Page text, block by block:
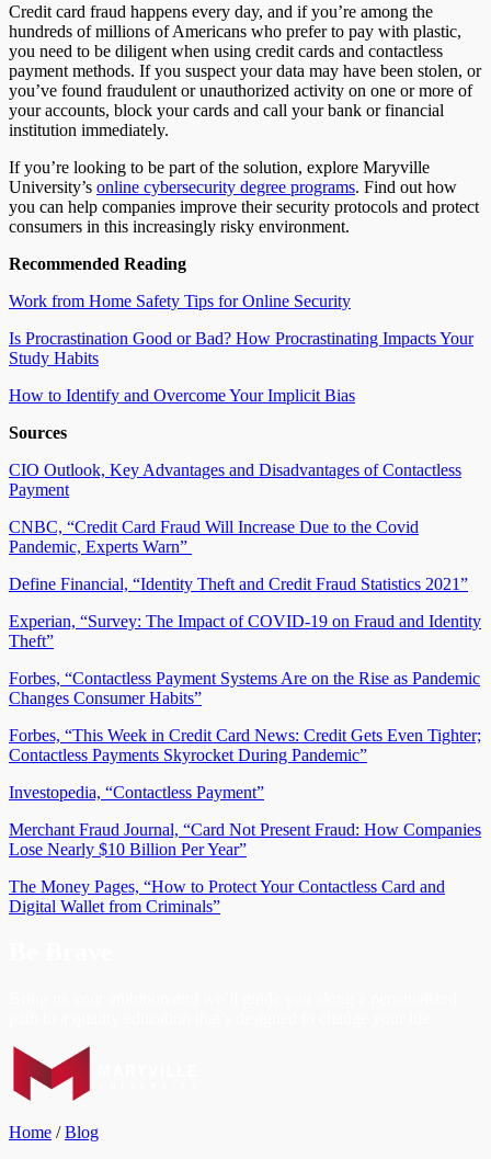
Credit card fraud happens every day, and if you’re among the
hundreds of millions of Americans who prefer to pay with plastic,
you need to be diligent when using credit cards and contactless
payment methods. If you suspect your data may have been stolen, or
you’ve found fraudulent or unauthorized activity on one or more of
your accounts, block your cards and call your bank or financial
institution immediately.
If you’re looking to be part of the solution, explore Maryville
University’s online cybersecurity degree programs. Find out how
you can help companies improve their security protocols and protect
consumers in this increasingly risky environment.
Recommended Reading
Work from Home Safety Tips for Online Security
Is Procrastination Good or Bad? How Procrastinating Impacts Your
Study Habits
How to Identify and Overcome Your Implicit Bias
Sources
CIO Outlook, Key Advantages and Disadvantages of Contactless
Payment
CNBC, “Credit Card Fraud Will Increase Due to the Covid
Pandemic, Experts Warn”
Define Financial, “Identity Theft and Credit Fraud Statistics 2021”
Experian, “Survey: The Impact of COVID-19 on Fraud and Identity
Theft”
Forbes, “Contactless Payment Systems Are on the Rise as Pandemic
Changes Consumer Habits”
Forbes, “This Week in Credit Card News: Credit Gets Even Tighter;
Contactless Payments Skyrocket During Pandemic”
Investopedia, “Contactless Payment”
Merchant Fraud Journal, “Card Not Present Fraud: How Companies
Lose Nearly $10 Billion Per Year”
The Money Pages, “How to Protect Your Contactless Card and
Digital Wallet from Criminals”
Home /Blog